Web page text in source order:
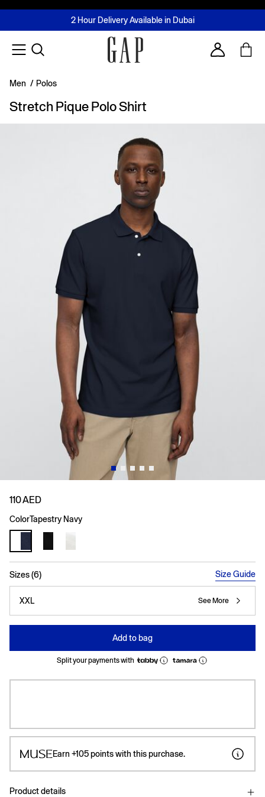
FREE Same Day Delivery - Limited time only
2 Hour Delivery Available in Dubai
Buy now, pay later with Tabby & Tamara
Join MUSE Loyalty ProgrammeLearn More
Account
Men / Polos
Stretch Pique Polo Shirt
110 AED
ColorTapestry Navy
Sizes (6) Size Guide
XXL See More
Add to bag
Split your payments with
Earn +105points with this purchase.
Product details